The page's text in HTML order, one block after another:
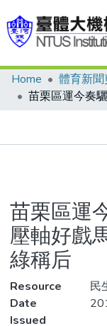
Communities &
Statistics
Home 體育新聞
苗栗區運
壓軸好戲
綠稱后
Resource
民
Date
Issued